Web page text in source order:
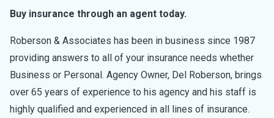
Buy insurance through an agent today.
Roberson & Associates has been in business since 1987
providing answers to all of your insurance needs whether
Business or Personal. Agency Owner, Del Roberson, brings
over 65 years of experience to his agency and his staff is
highly qualified and experienced in all lines of insurance.